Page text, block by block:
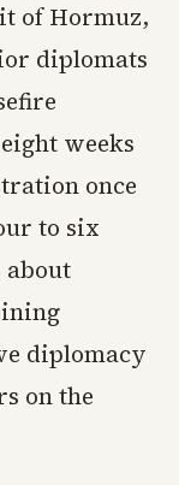
of Hormuz,
diplomats
weeks
once
to six
about
diplomacy
on the